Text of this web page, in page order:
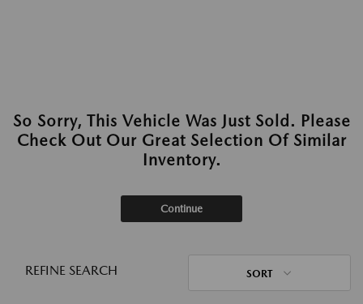
So Sorry, This Vehicle Was Just Sold. Please
Check Out Our Great Selection Of Similar
Inventory.
Continue
REFINE SEARCH SORT